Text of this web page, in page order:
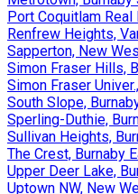
Port Coquitlam Real
Renfrew Heights,
Sapperton, New
Simon Fraser Hills,
Simon Fraser
South Slope,
Sperling-Duthie,
Sullivan Heights,
The Crest, Burnaby
Upper Deer Lake,
Uptown NW, New